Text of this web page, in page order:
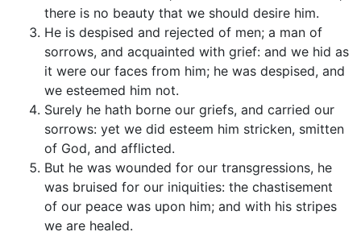
there is no beauty that we should desire him.
He is despised and rejected of men; a man of
sorrows, and acquainted with grief: and we hid as
it were our faces from him; he was despised, and
we esteemed him not.
Surely he hath borne our griefs, and carried our
sorrows: yet we did esteem him stricken, smitten
of God, and afflicted.
But he was wounded for our transgressions, he
was bruised for our iniquities: the chastisement
of our peace was upon him; and with his stripes
we are healed.